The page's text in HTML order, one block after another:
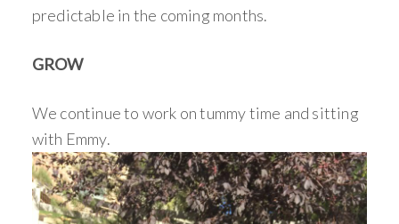
predictable in the coming months.
GROW
We continue to work on tummy time and sitting
with Emmy.